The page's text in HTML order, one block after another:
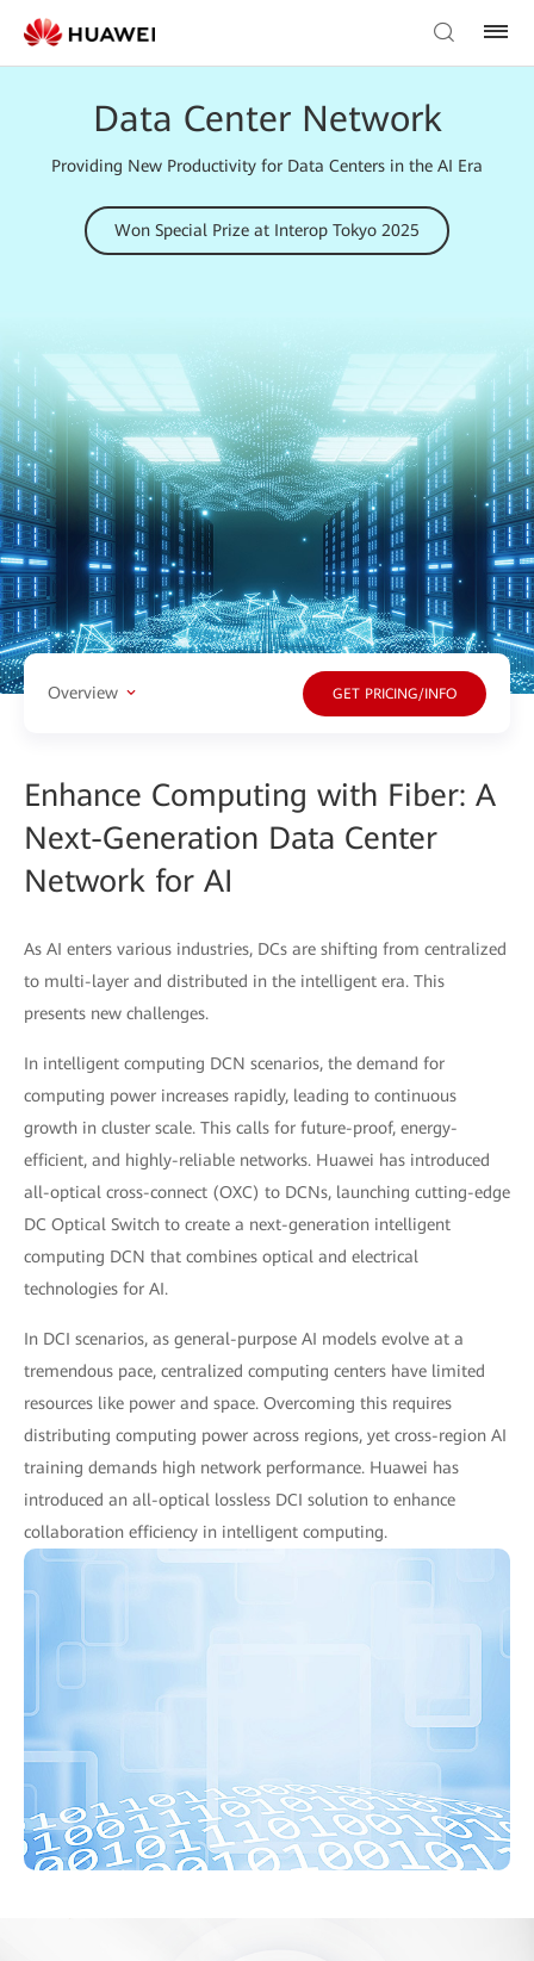
Data Center Network
Providing New Productivity for Data Centers in the AI Era
Won Special Prize at Interop Tokyo 2025
Overview GET PRICING/INFO
Enhance Computing with Fiber: A
Next-Generation Data Center
Network for AI
As AI enters various industries, DCs are shifting from centralized
to multi-layer and distributed in the intelligent era. This
presents new challenges.
In intelligent computing DCN scenarios, the demand for
computing power increases rapidly, leading to continuous
growth in cluster scale. This calls for future-proof, energy-
efficient, and highly-reliable networks. Huawei has introduced
all-optical cross-connect (OXC) to DCNs, launching cutting-edge
DC Optical Switch to create a next-generation intelligent
computing DCN that combines optical and electrical
technologies for AI.
In DCI scenarios, as general-purpose AI models evolve at a
tremendous pace, centralized computing centers have limited
resources like power and space. Overcoming this requires
distributing computing power across regions, yet cross-region AI
training demands high network performance. Huawei has
introduced an all-optical lossless DCI solution to enhance
collaboration efficiency in intelligent computing.